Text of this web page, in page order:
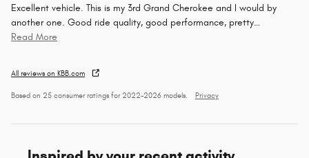
Excellent vehicle. This is my 3rd Grand Cherokee and I would by
another one. Good ride quality, good performance, pretty…
Read More
All reviews on KBB.com
Based on 25 consumer ratings for 2022–2026 models. Privacy